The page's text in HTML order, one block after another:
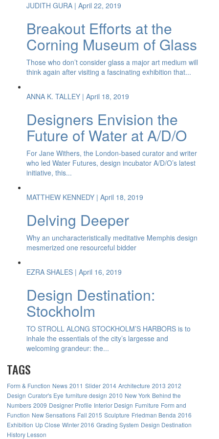
JUDITH GURA | April 22, 2019
Breakout Efforts at the
Corning Museum of Glass
Those who don’t consider glass a major art medium will
think again after visiting a fascinating exhibition that...
ANNA K. TALLEY | April 18, 2019
Designers Envision the
Future of Water at A/D/O
For Jane Withers, the London-based curator and writer
who led Water Futures, design incubator A/D/O’s latest
initiative, this...
MATTHEW KENNEDY | April 18, 2019
Delving Deeper
Why an uncharacteristically meditative Memphis design
mesmerized one resourceful bidder
EZRA SHALES | April 16, 2019
Design Destination:
Stockholm
TO STROLL ALONG STOCKHOLM’S HARBORS is to
inhale the essentials of the city’s largesse and
welcoming grandeur: the...
TAGS
Form & Function News 2011 Slider 2014 Architecture 2013 2012
Design Curator's Eye furniture design 2010 New York Behind the
Numbers 2009 Designer Profile Interior Design Furniture Form and
Function New Sensations Fall 2015 Sculpture Friedman Benda 2016
Exhibition Up Close Winter 2016 Grading System Design Destination
History Lesson